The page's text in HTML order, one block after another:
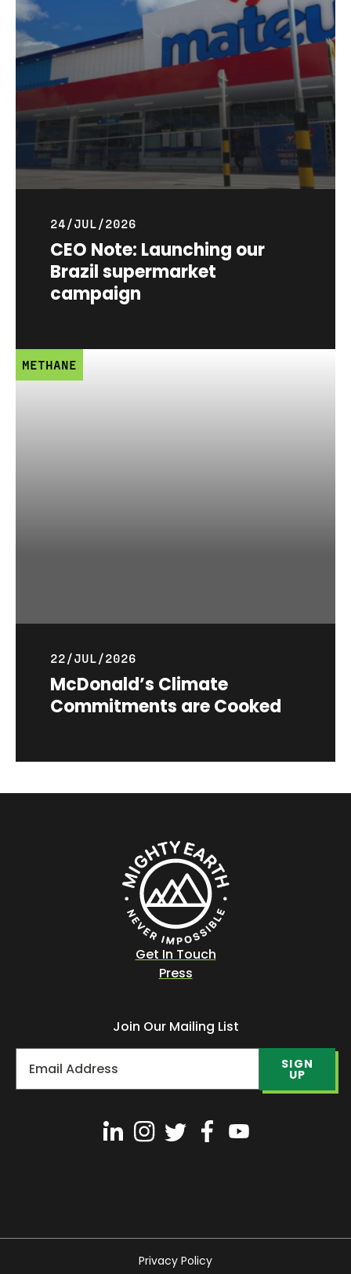
24/JUL/2026
CEO Note: Launching our
Brazil supermarket
campaign
METHANE
22/JUL/2026
McDonald’s Climate
Commitments are Cooked
Get In Touch
Press
Join Our Mailing List
SIGN
UP
Privacy Policy